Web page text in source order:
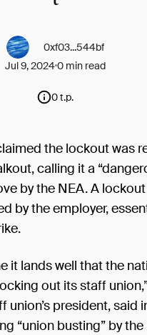
0xf03...544bf
Jul 9, 20240 min read
0 t.p.
the lockout was
calling it a
by the NEA. A
by the employer,
it lands well that the
out its staff
union’s president, said
“union busting” by the